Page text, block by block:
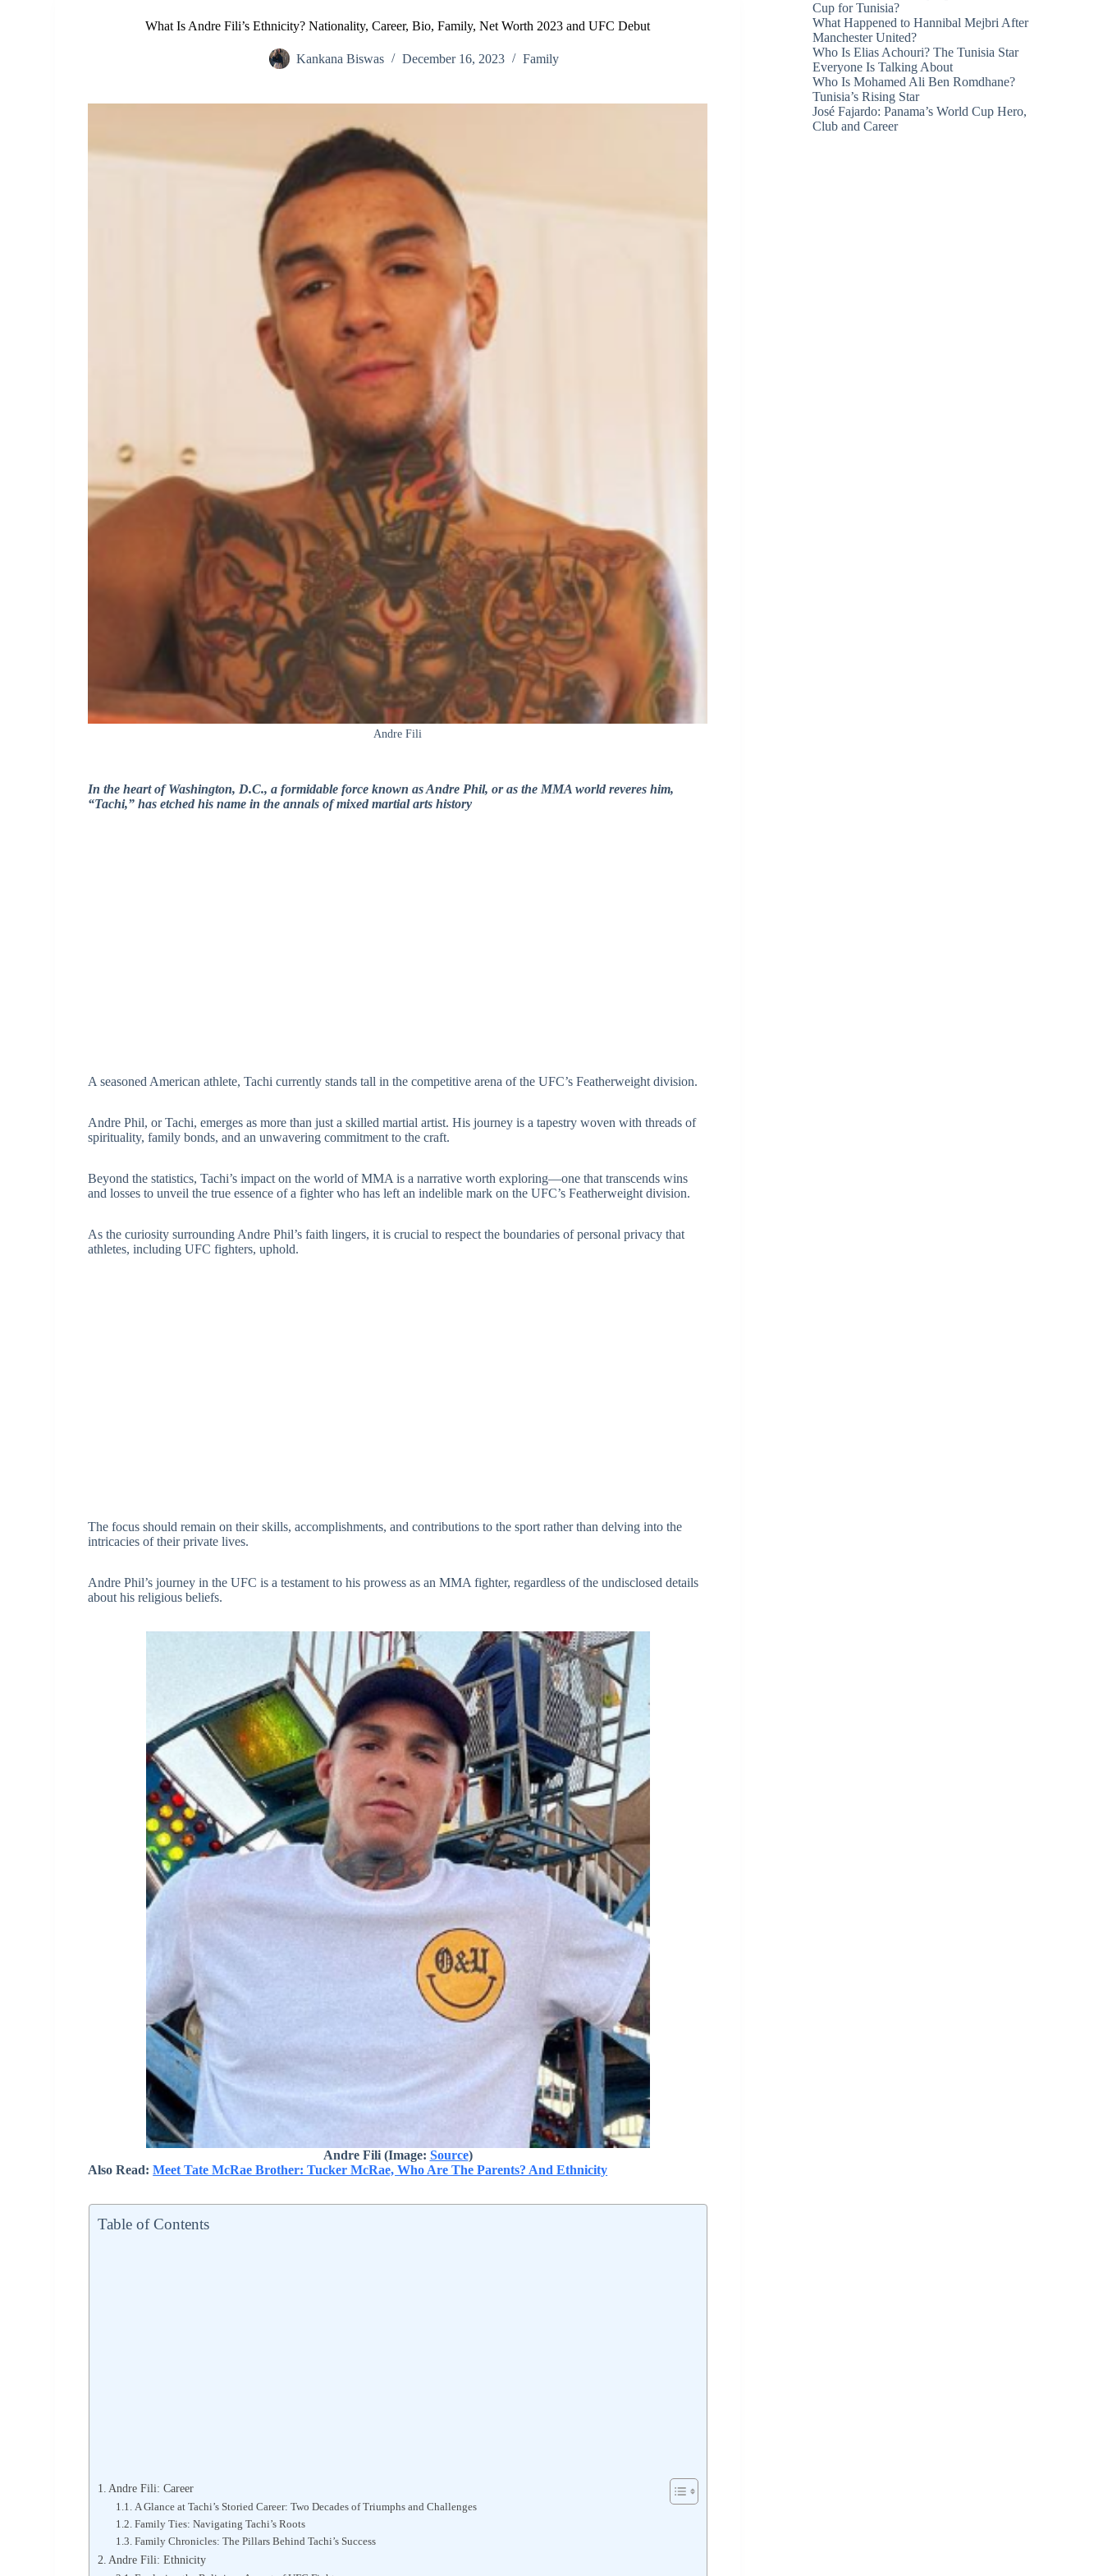
What Is Andre Fili’s Ethnicity? Nationality, Career, Bio, Family, Net Worth 2023 and UFC Debut
Kankana Biswas December 16, 2023 Family
Andre Fili
In the heart of Washington, D.C., a formidable force known as Andre Phil, or as the MMA world reveres him,
“Tachi,” has etched his name in the annals of mixed martial arts history
A seasoned American athlete, Tachi currently stands tall in the competitive arena of the UFC’s Featherweight division.
Andre Phil, or Tachi, emerges as more than just a skilled martial artist. His journey is a tapestry woven with threads of
spirituality, family bonds, and an unwavering commitment to the craft.
Beyond the statistics, Tachi’s impact on the world of MMA is a narrative worth exploring—one that transcends wins
and losses to unveil the true essence of a fighter who has left an indelible mark on the UFC’s Featherweight division.
As the curiosity surrounding Andre Phil’s faith lingers, it is crucial to respect the boundaries of personal privacy that
athletes, including UFC fighters, uphold.
The focus should remain on their skills, accomplishments, and contributions to the sport rather than delving into the
intricacies of their private lives.
Andre Phil’s journey in the UFC is a testament to his prowess as an MMA fighter, regardless of the undisclosed details
about his religious beliefs.
Andre Fili (Image: Source)
Also Read:Meet Tate McRae Brother: Tucker McRae, Who Are The Parents? And Ethnicity
Table of Contents
Andre Fili: Career
A Glance at Tachi’s Storied Career: Two Decades of Triumphs and Challenges
Family Ties: Navigating Tachi’s Roots
Family Chronicles: The Pillars Behind Tachi’s Success
Andre Fili: Ethnicity
Cup for Tunisia?
What Happened to Hannibal Mejbri After
Manchester United?
Who Is Elias Achouri? The Tunisia Star
Everyone Is Talking About
Who Is Mohamed Ali Ben Romdhane?
Tunisia’s Rising Star
José Fajardo: Panama’s World Cup Hero,
Club and Career